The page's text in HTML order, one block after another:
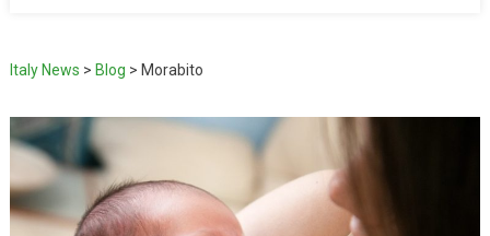
Italy News > Blog > Morabito